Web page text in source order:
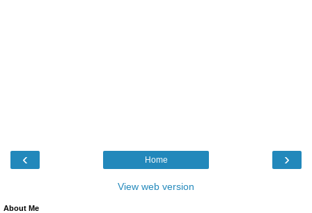
‹ ›
Home
View web version
About Me